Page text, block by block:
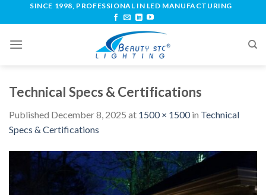
SINCE 1998, PROFESSIONAL IN LED MANUFACTURING
Technical Specs & Certifications
Published December 8, 2025 at 1500 × 1500in Technical
Specs & Certifications